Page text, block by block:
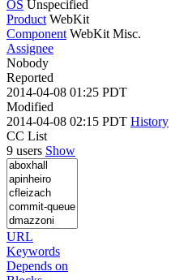
OS Unspecified
Product WebKit
Component WebKit Misc.
Assignee
Nobody
Reported
2014-04-08 01:25 PDT
Modified
2014-04-08 02:15 PDT History
CC List
9 users Show
URL
Keywords
Depends on